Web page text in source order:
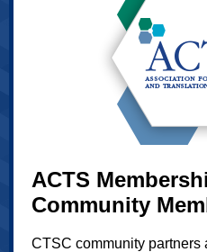
ACTS
Community
CTSC community partners